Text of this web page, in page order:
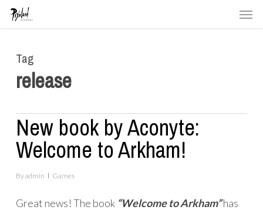
Skip
content
Tag
release
New book by Aconyte:
Welcome to Arkham!
Byadmin Games
Great news! The book “Welcome to Arkham”has